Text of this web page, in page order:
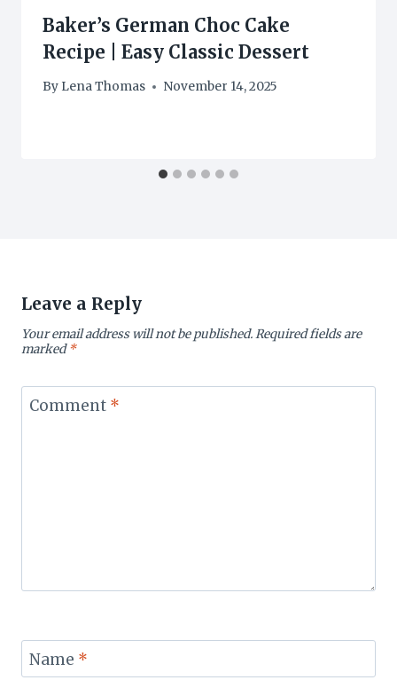
Baker’s German Choc Cake
Recipe | Easy Classic Dessert
By Lena Thomas November 14, 2025
Leave a Reply
Your email address will not be published.Required fields are
marked*
Comment *
Name *